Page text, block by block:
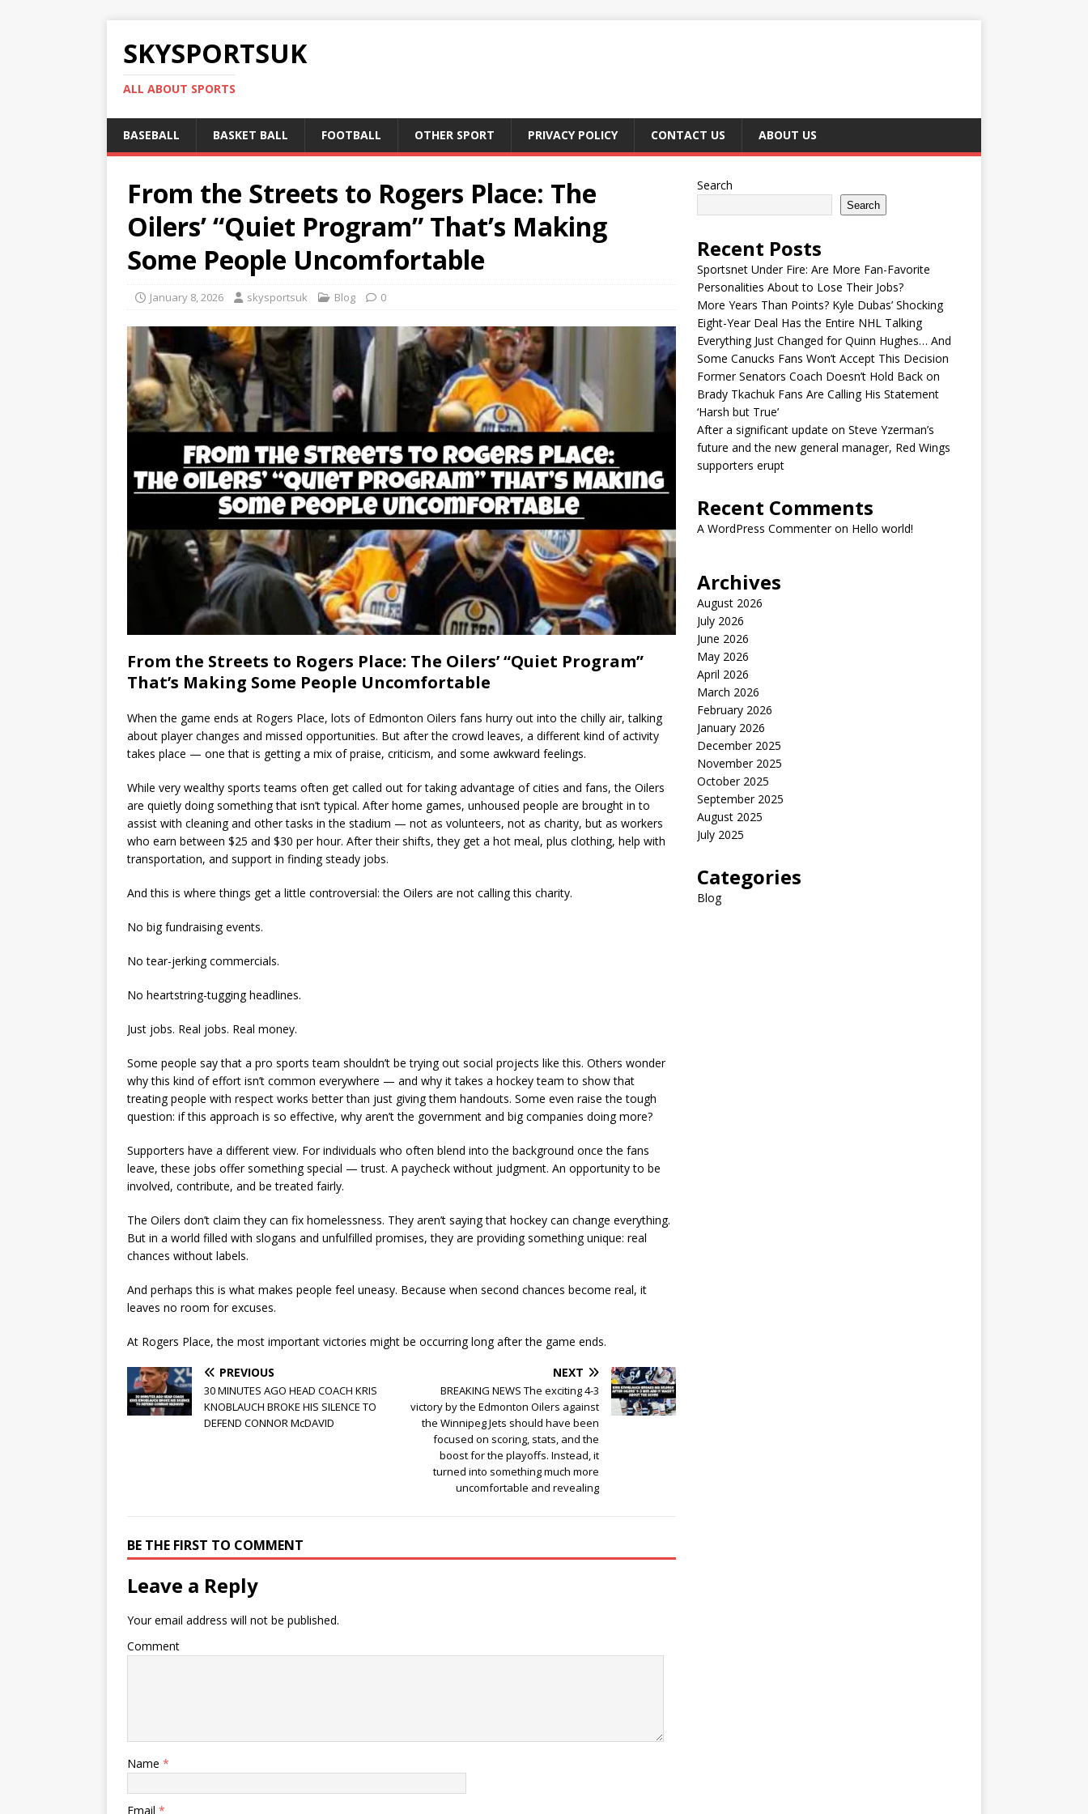
SKYSPORTSUK
ALL ABOUT SPORTS
BASEBALL BASKET BALL FOOTBALL OTHER SPORT PRIVACY POLICY CONTACT US ABOUT US
From the Streets to Rogers Place: The
Oilers’ “Quiet Program” That’s Making
Some People Uncomfortable
January 8, 2026 skysportsuk Blog 0
From the Streets to Rogers Place: The Oilers’ “Quiet Program”
That’s Making Some People Uncomfortable
When the game ends at Rogers Place, lots of Edmonton Oilers fans hurry out into the chilly air, talking
about player changes and missed opportunities. But after the crowd leaves, a different kind of activity
takes place — one that is getting a mix of praise, criticism, and some awkward feelings.
While very wealthy sports teams often get called out for taking advantage of cities and fans, the Oilers
are quietly doing something that isn’t typical. After home games, unhoused people are brought in to
assist with cleaning and other tasks in the stadium — not as volunteers, not as charity, but as workers
who earn between $25 and $30 per hour. After their shifts, they get a hot meal, plus clothing, help with
transportation, and support in finding steady jobs.
And this is where things get a little controversial: the Oilers are not calling this charity.
No big fundraising events.
No tear-jerking commercials.
No heartstring-tugging headlines.
Just jobs. Real jobs. Real money.
Some people say that a pro sports team shouldn’t be trying out social projects like this. Others wonder
why this kind of effort isn’t common everywhere — and why it takes a hockey team to show that
treating people with respect works better than just giving them handouts. Some even raise the tough
question: if this approach is so effective, why aren’t the government and big companies doing more?
Supporters have a different view. For individuals who often blend into the background once the fans
leave, these jobs offer something special — trust. A paycheck without judgment. An opportunity to be
involved, contribute, and be treated fairly.
The Oilers don’t claim they can fix homelessness. They aren’t saying that hockey can change everything.
But in a world filled with slogans and unfulfilled promises, they are providing something unique: real
chances without labels.
And perhaps this is what makes people feel uneasy. Because when second chances become real, it
leaves no room for excuses.
At Rogers Place, the most important victories might be occurring long after the game ends.
PREVIOUS
30 MINUTES AGO HEAD COACH KRIS
KNOBLAUCH BROKE HIS SILENCE TO
DEFEND CONNOR McDAVID
NEXT
BREAKING NEWS The exciting 4-3
victory by the Edmonton Oilers against
the Winnipeg Jets should have been
focused on scoring, stats, and the
boost for the playoffs. Instead, it
turned into something much more
uncomfortable and revealing
BE THE FIRST TO COMMENT
Leave a Reply
Your email address will not be published.
Comment
Name *
Email *
Search
Search
Recent Posts
Sportsnet Under Fire: Are More Fan-Favorite
Personalities About to Lose Their Jobs?
More Years Than Points? Kyle Dubas’ Shocking
Eight-Year Deal Has the Entire NHL Talking
Everything Just Changed for Quinn Hughes… And
Some Canucks Fans Won’t Accept This Decision
Former Senators Coach Doesn’t Hold Back on
Brady Tkachuk Fans Are Calling His Statement
‘Harsh but True’
After a significant update on Steve Yzerman’s
future and the new general manager, Red Wings
supporters erupt
Recent Comments
A WordPress Commenteron Hello world!
Archives
August 2026
July 2026
June 2026
May 2026
April 2026
March 2026
February 2026
January 2026
December 2025
November 2025
October 2025
September 2025
August 2025
July 2025
Categories
Blog